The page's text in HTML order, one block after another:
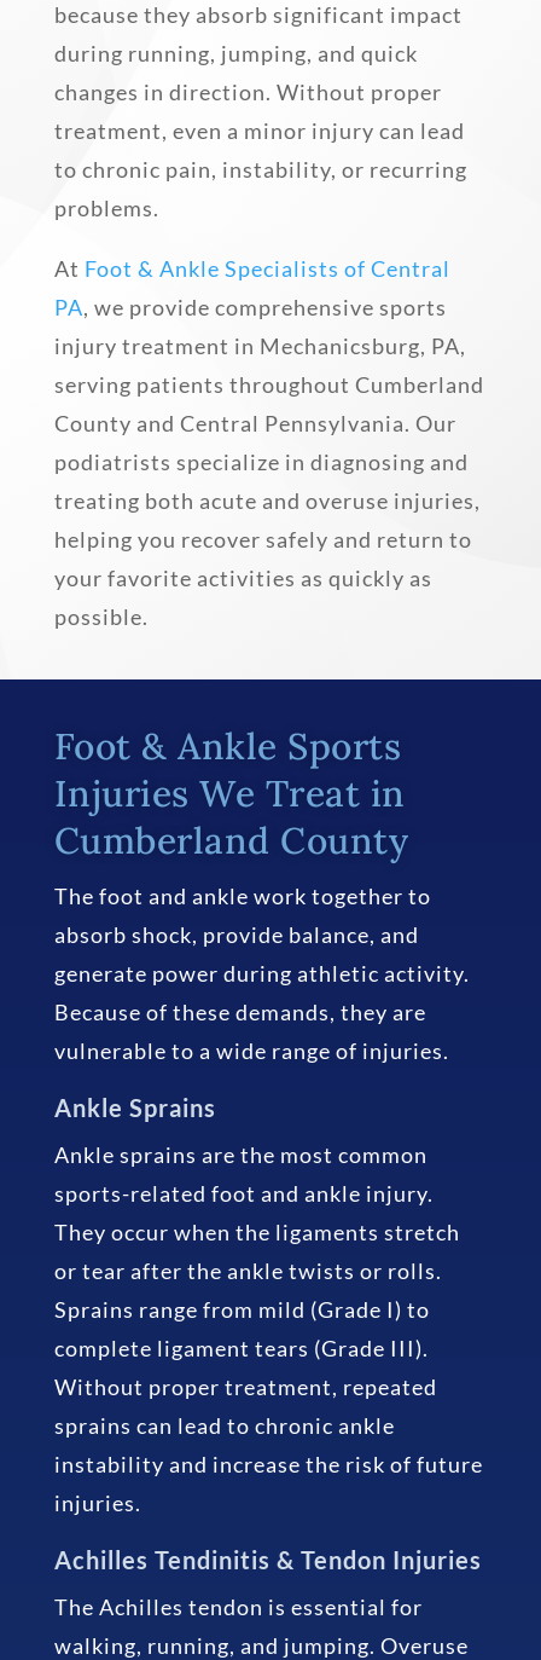
because they absorb significant impact
during running, jumping, and quick
changes in direction. Without proper
treatment, even a minor injury can lead
to chronic pain, instability, or recurring
problems.
At Foot & Ankle Specialists of Central
PA, we provide comprehensive sports
injury treatment in Mechanicsburg, PA,
serving patients throughout Cumberland
County and Central Pennsylvania. Our
podiatrists specialize in diagnosing and
treating both acute and overuse injuries,
helping you recover safely and return to
your favorite activities as quickly as
possible.
Foot & Ankle Sports
Injuries We Treat in
Cumberland County
The foot and ankle work together to
absorb shock, provide balance, and
generate power during athletic activity.
Because of these demands, they are
vulnerable to a wide range of injuries.
Ankle Sprains
Ankle sprains are the most common
sports-related foot and ankle injury.
They occur when the ligaments stretch
or tear after the ankle twists or rolls.
Sprains range from mild (Grade I) to
complete ligament tears (Grade III).
Without proper treatment, repeated
sprains can lead to chronic ankle
instability and increase the risk of future
injuries.
Achilles Tendinitis & Tendon Injuries
The Achilles tendon is essential for
walking, running, and jumping. Overuse